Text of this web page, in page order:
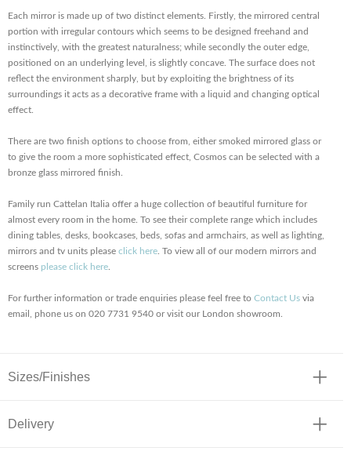
Each mirror is made up of two distinct elements. Firstly, the mirrored central
portion with irregular contours which seems to be designed freehand and
instinctively, with the greatest naturalness; while secondly the outer edge,
positioned on an underlying level, is slightly concave. The surface does not
reflect the environment sharply, but by exploiting the brightness of its
surroundings it acts as a decorative frame with a liquid and changing optical
effect.
There are two finish options to choose from, either smoked mirrored glass or
to give the room a more sophisticated effect, Cosmos can be selected with a
bronze glass mirrored finish.
Family run Cattelan Italia offer a huge collection of beautiful furniture for
almost every room in the home. To see their complete range which includes
dining tables, desks, bookcases, beds, sofas and armchairs, as well as lighting,
mirrors and tv units please click here . To view all of our modern mirrors and
screens please click here
For further information or trade enquiries please feel free to Contact Us via
email, phone us on 020 7731 9540 or visit our London showroom.
Sizes/Finishes
Delivery